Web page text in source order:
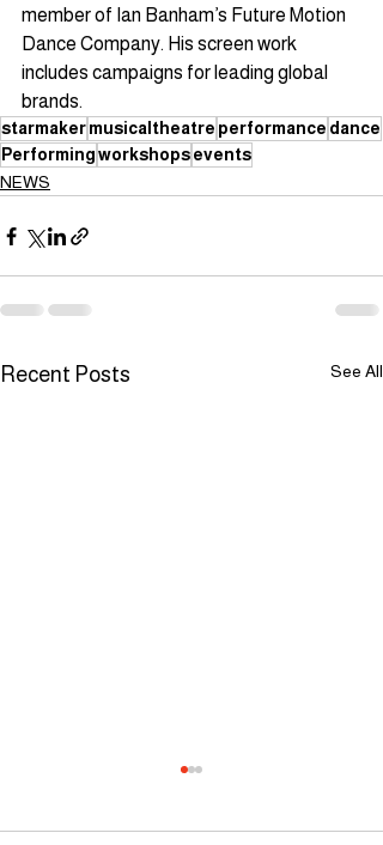
member of Ian Banham’s Future Motion
Dance Company. His screen work
includes campaigns for leading global
brands.
starmakermusicaltheatre performance dance
Performingworkshopsevents
NEWS
Recent Posts See All